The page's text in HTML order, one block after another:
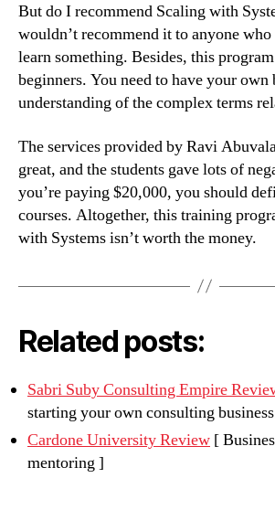
But do I recommend Scaling with
wouldn’t recommend it to anyone
learn something. Besides, this
beginners. You need to have your own
understanding of the complex terms
The services provided by Ravi
great, and the students gave lots of
you’re paying $20,000, you should
courses. Altogether, this training
with Systems isn’t worth the money.
Related posts:
Sabri Suby Consulting Empire
starting your own consulting
Cardone University Review [
mentoring ]